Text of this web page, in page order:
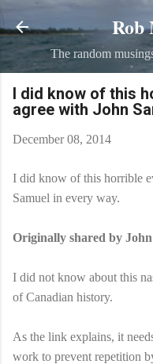
Rob
The random
I did know of this
agree with John
December 08, 2014
I did know of this horrible
Samuel in every way.
Originally shared by
I did not know about this
of Canadian history.
As the link explains, it
work to prevent repetition